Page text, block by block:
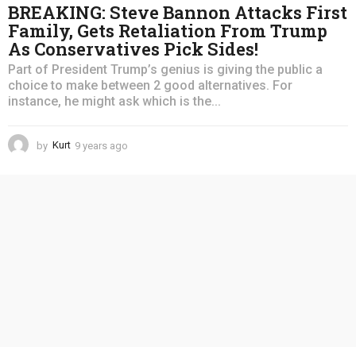
BREAKING: Steve Bannon Attacks First
Family, Gets Retaliation From Trump
As Conservatives Pick Sides!
Part of President Trump’s genius is giving the public a
choice to make between 2 good alternatives. For
instance, he might ask which is the...
by Kurt 9 years ago